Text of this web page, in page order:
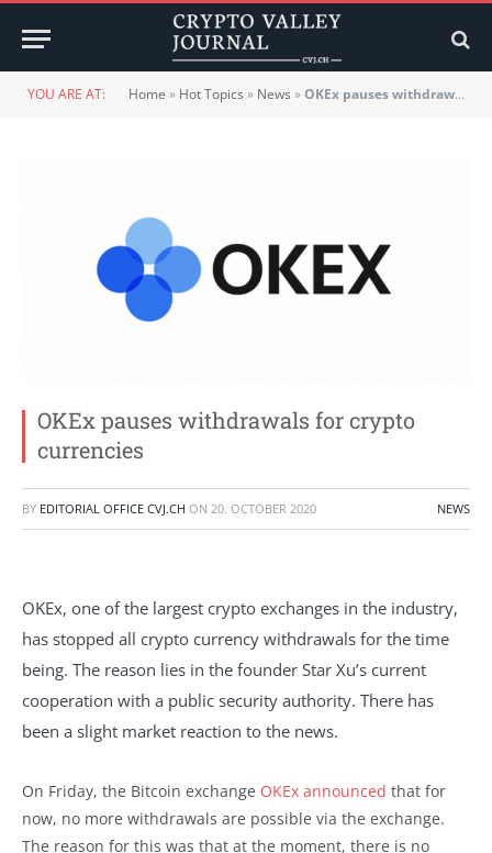
YOU ARE AT: Home » Hot Topics » News »OKEx pauses withdrawals for crypto currencies
OKEx pauses withdrawals for crypto
currencies
BY EDITORIAL OFFICE CVJ.CH ON 20. OCTOBER 2020 NEWS
OKEx, one of the largest crypto exchanges in the industry,
has stopped all crypto currency withdrawals for the time
being. The reason lies in the founder Star Xu’s current
cooperation with a public security authority. There has
been a slight market reaction to the news.
On Friday, the Bitcoin exchange OKEx announced that for
now, no more withdrawals are possible via the exchange.
The reason for this was that at the moment, there is no